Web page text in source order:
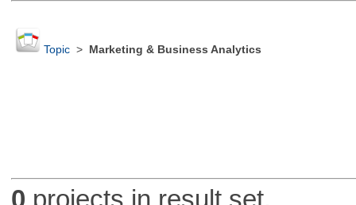
Topic> Marketing & Business Analytics